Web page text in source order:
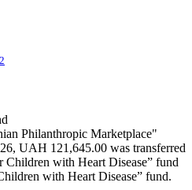
Philanthropic Marketplace"
UAH 121,645.00 was transferred
with Heart Disease” fund
with Heart Disease” fund.